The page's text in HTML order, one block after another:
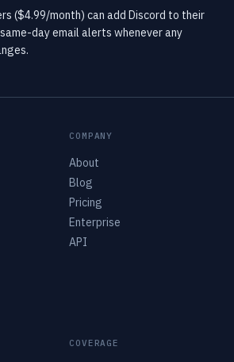
($4.99/month) can add Discord to their
day email alerts whenever any
COMPANY
About
Blog
Pricing
Enterprise
API
COVERAGE